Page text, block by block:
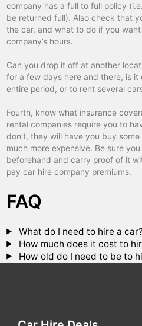
le creusot tgv car hire
le creusot tgv car hire
le mans car hire
le puy car hire
lens car hire
les sables-d'olonne car hire
libourne car hire
lille car hire
lille flandres tgv
lisieux car hire
loche tgv car hire
lourdes car hire
company has a full to full policy
be returned full). Also check that
the car, and what to do if you
company’s hours.
Can you drop it off at another
for a few days here and there, is
entire period, or to rent several
Fourth, know what insurance
rental companies require you to
don’t, they will have you buy
much more expensive. Be sure
beforehand and carry proof of it
pay car hire company premiums.
FAQ
What do I need to hire a car?
How much does it cost to
How old do I need to be to